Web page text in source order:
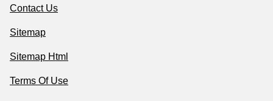
Contact Us
Sitemap
Sitemap Html
Terms Of Use